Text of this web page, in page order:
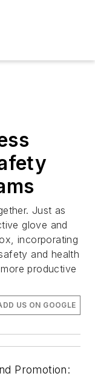
Just as
glove and
incorporating
and health
productive
US ON GOOGLE
Promotion: